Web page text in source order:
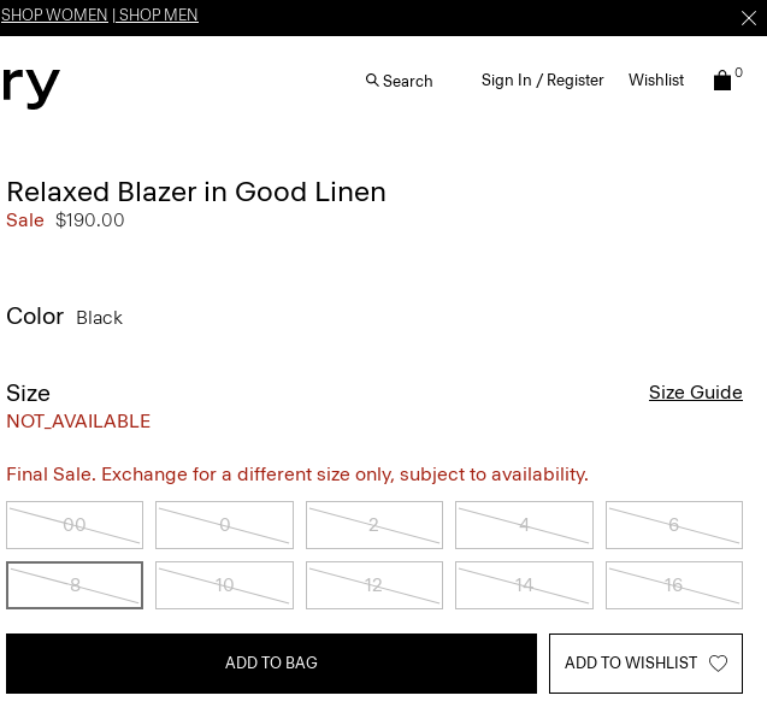
SHOP WOMEN SHOP MEN
Search Sign In / Register Wishlist 0
Relaxed Blazer in Good Linen
Sale $190.00
Color Black
Size
NOT_AVAILABLE
Size Guide
Final Sale. Exchange for a different size only, subject to availability.
00 0 2 4 6
8 10 12 14 16
ADD TO BAG ADD TO WISHLIST